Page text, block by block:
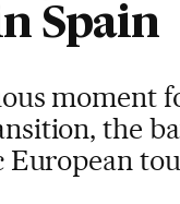
Spain
moment
the
European